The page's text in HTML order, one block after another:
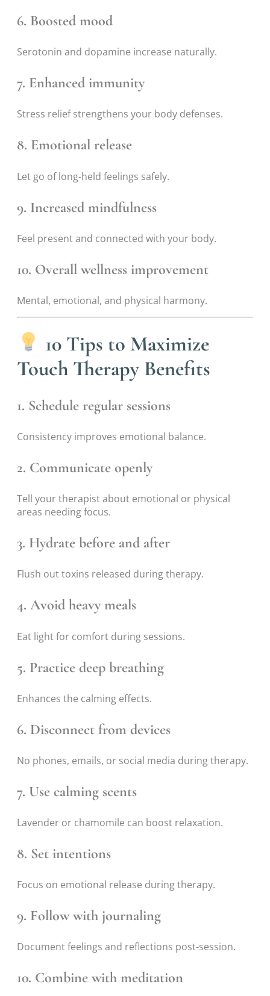
6. Boosted mood
Serotonin and dopamine increase naturally.
7. Enhanced immunity
Stress relief strengthens your body defenses.
8. Emotional release
Let go of long-held feelings safely.
9. Increased mindfulness
Feel present and connected with your body.
10. Overall wellness improvement
Mental, emotional, and physical harmony.
10 Tips to Maximize
Touch Therapy Benefits
1. Schedule regular sessions
Consistency improves emotional balance.
2. Communicate openly
Tell your therapist about emotional or physical
areas needing focus.
3. Hydrate before and after
Flush out toxins released during therapy.
4. Avoid heavy meals
Eat light for comfort during sessions.
5. Practice deep breathing
Enhances the calming effects.
6. Disconnect from devices
No phones, emails, or social media during therapy.
7. Use calming scents
Lavender or chamomile can boost relaxation.
8. Set intentions
Focus on emotional release during therapy.
9. Follow with journaling
Document feelings and reflections post-session.
10. Combine with meditation